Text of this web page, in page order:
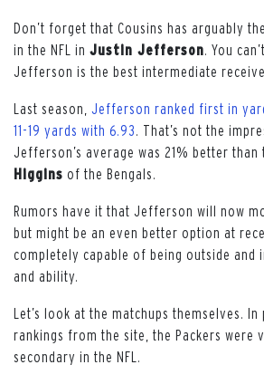
Don’t forget that Cousins has arguably
in the NFL in Justin Jefferson . You
Jefferson is the best intermediate
Last season, Jefferson ranked first in
11-19 yards with 6.93
. That’s not the
Jefferson’s average was 21% better than
Higgins of the Bengals.
Rumors have it that Jefferson will now
but might be an even better option at
completely capable of being outside and
and ability.
Let’s look at the matchups themselves.
rankings from the site, the Packers were
secondary in the NFL.